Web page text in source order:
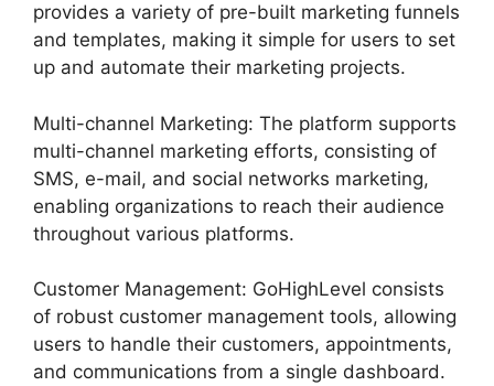
provides a variety of pre-built marketing funnels
and templates, making it simple for users to set
up and automate their marketing projects.
Multi-channel Marketing: The platform supports
multi-channel marketing efforts, consisting of
SMS, e-mail, and social networks marketing,
enabling organizations to reach their audience
throughout various platforms.
Customer Management: GoHighLevel consists
of robust customer management tools, allowing
users to handle their customers, appointments,
and communications from a single dashboard.